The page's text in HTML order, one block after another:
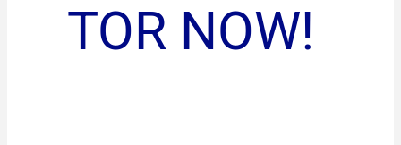
TOR NOW!